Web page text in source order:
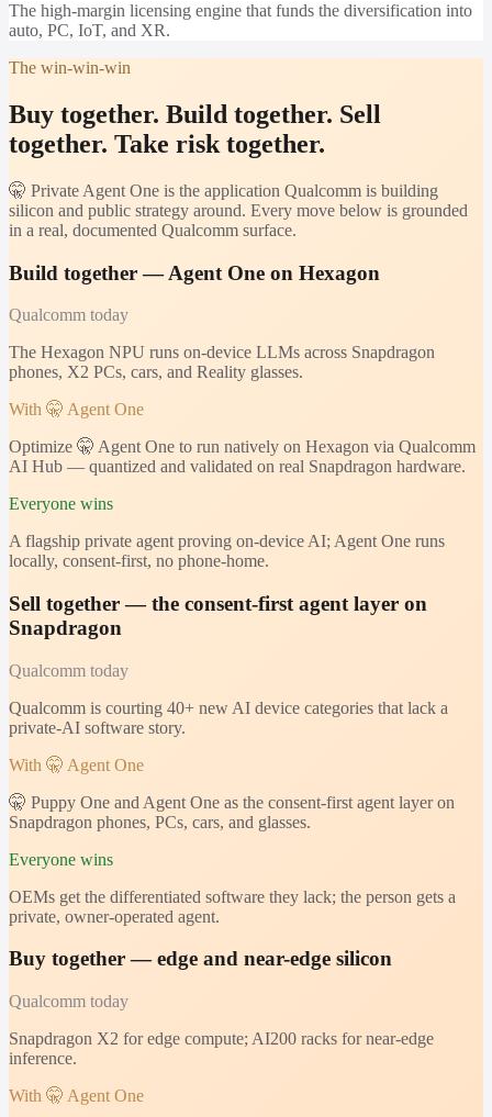
The high-margin licensing engine that funds the diversification into
auto, PC, IoT, and XR.
The win-win-win
Buy together. Build together. Sell
together. Take risk together.
🤫 Private Agent One is the application Qualcomm is building
silicon and public strategy around. Every move below is grounded
in a real, documented Qualcomm surface.
Build together — Agent One on Hexagon
Qualcomm today
The Hexagon NPU runs on-device LLMs across Snapdragon
phones, X2 PCs, cars, and Reality glasses.
With 🤫 Agent One
Optimize 🤫 Agent One to run natively on Hexagon via Qualcomm
AI Hub — quantized and validated on real Snapdragon hardware.
Everyone wins
A flagship private agent proving on-device AI; Agent One runs
locally, consent-first, no phone-home.
Sell together — the consent-first agent layer on
Snapdragon
Qualcomm today
Qualcomm is courting 40+ new AI device categories that lack a
private-AI software story.
With 🤫 Agent One
🤫 Puppy One and Agent One as the consent-first agent layer on
Snapdragon phones, PCs, cars, and glasses.
Everyone wins
OEMs get the differentiated software they lack; the person gets a
private, owner-operated agent.
Buy together — edge and near-edge silicon
Qualcomm today
Snapdragon X2 for edge compute; AI200 racks for near-edge
inference.
With 🤫 Agent One